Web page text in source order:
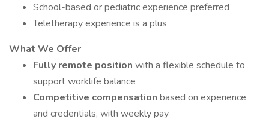
School-based or pediatric experience preferred
Teletherapy experience is a plus
What We Offer
Fully remote position with a flexible schedule to
support worklife balance
Competitive compensation based on experience
and credentials, with weekly pay